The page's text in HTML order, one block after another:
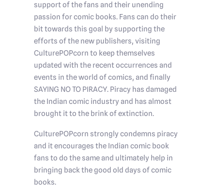
support of the fans and their unending
passion for comic books. Fans can do their
bit towards this goal by supporting the
efforts of the new publishers, visiting
CulturePOPcorn to keep themselves
updated with the recent occurrences and
events in the world of comics, and finally
SAYING NO TO PIRACY. Piracy has damaged
the Indian comic industry and has almost
brought it to the brink of extinction.
CulturePOPcorn strongly condemns piracy
and it encourages the Indian comic book
fans to do the same and ultimately help in
bringing back the good old days of comic
books.